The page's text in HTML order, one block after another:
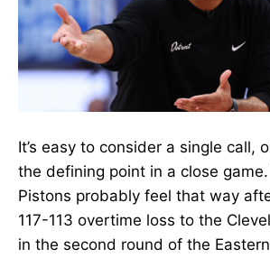
It’s easy to consider a single call,
the defining point in a close
Pistons probably feel that way
117-113 overtime loss to the
in the second round of the